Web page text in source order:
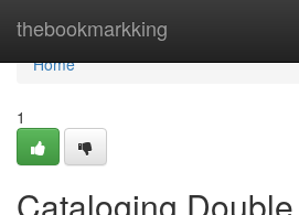
thebookmarkking
Home
Home
1